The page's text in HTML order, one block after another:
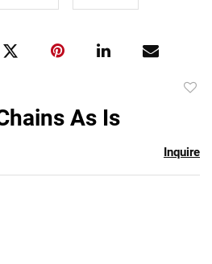
As Is
Inquire